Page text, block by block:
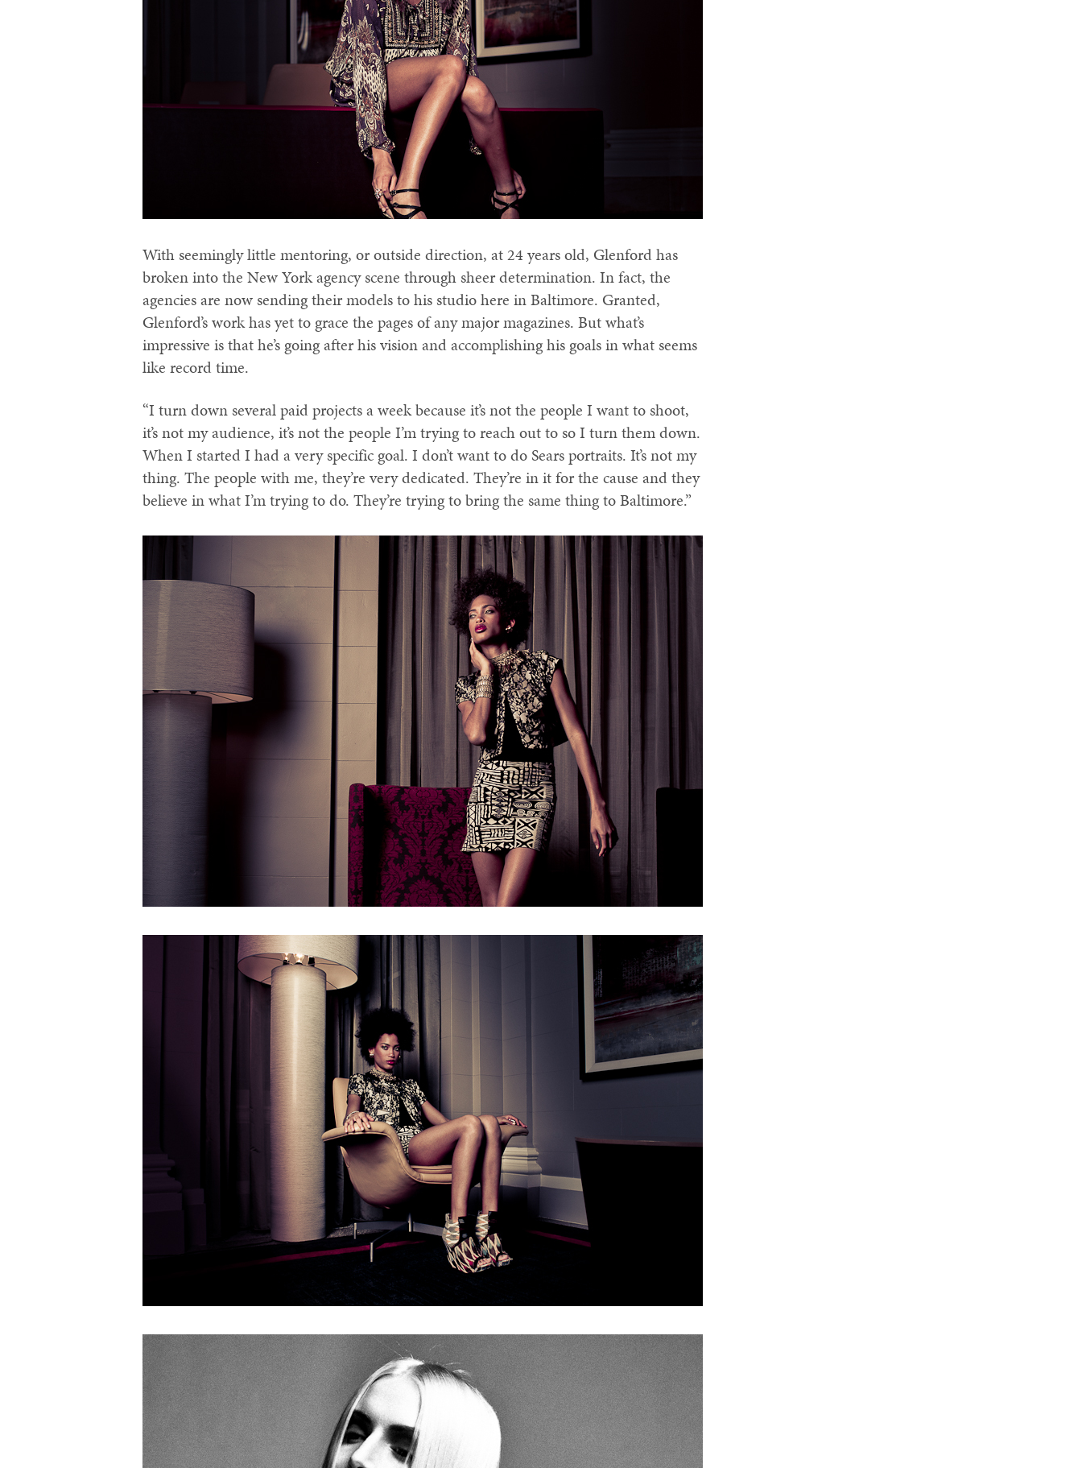
With seemingly little mentoring, or outside direction, at 24 years old, Glenford has
broken into the New York agency scene through sheer determination. In fact, the
agencies are now sending their models to his studio here in Baltimore. Granted,
Glenford’s work has yet to grace the pages of any major magazines. But what’s
impressive is that he’s going after his vision and accomplishing his goals in what seems
like record time.
“I turn down several paid projects a week because it’s not the people I want to shoot,
it’s not my audience, it’s not the people I’m trying to reach out to so I turn them down.
When I started I had a very specific goal. I don’t want to do Sears portraits. It’s not my
thing. The people with me, they’re very dedicated. They’re in it for the cause and they
believe in what I’m trying to do. They’re trying to bring the same thing to Baltimore.”